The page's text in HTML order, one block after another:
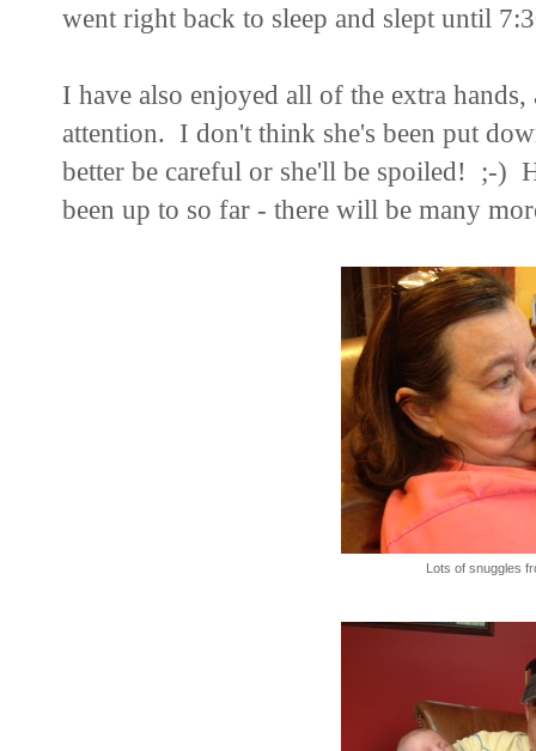
went right back to sleep and slept until
I have also enjoyed all of the extra
attention. I don't think she's been put
better be careful or she'll be spoiled! ;-)
been up to so far - there will be many
Lots of snuggles